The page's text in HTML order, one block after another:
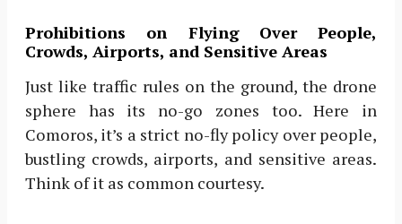
Prohibitions on Flying Over People,
Crowds, Airports, and Sensitive Areas
Just like traffic rules on the ground, the drone
sphere has its no-go zones too. Here in
Comoros, it’s a strict no-fly policy over people,
bustling crowds, airports, and sensitive areas.
Think of it as common courtesy.